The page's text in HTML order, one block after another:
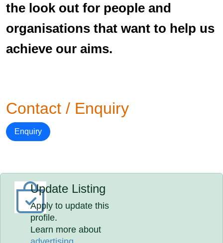
the look out for people and
organisations that want to help us
achieve our aims.
Contact / Enquiry
Enquiry
Update Listing
Apply to update this
profile.
Learn more about